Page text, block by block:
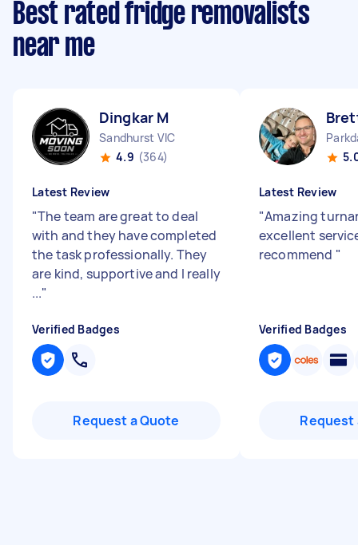
Best rated fridge removalists
near me
Dingkar M
Sandhurst VIC
4.9 (364)
Latest Review
"The team are great to deal
with and they have completed
the task professionally. They
are kind, supportive and I really
..."
Verified Badges
Request a Quote
Latest Review
"Amazing
excellent
recommend "
Verified Badges
Request